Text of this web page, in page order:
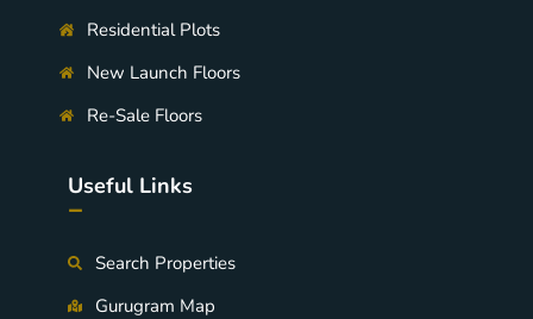
Residential Plots
New Launch Floors
Re-Sale Floors
Useful Links
-
Search Properties
Gurugram Map